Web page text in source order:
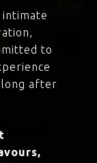
intimate
to
long after